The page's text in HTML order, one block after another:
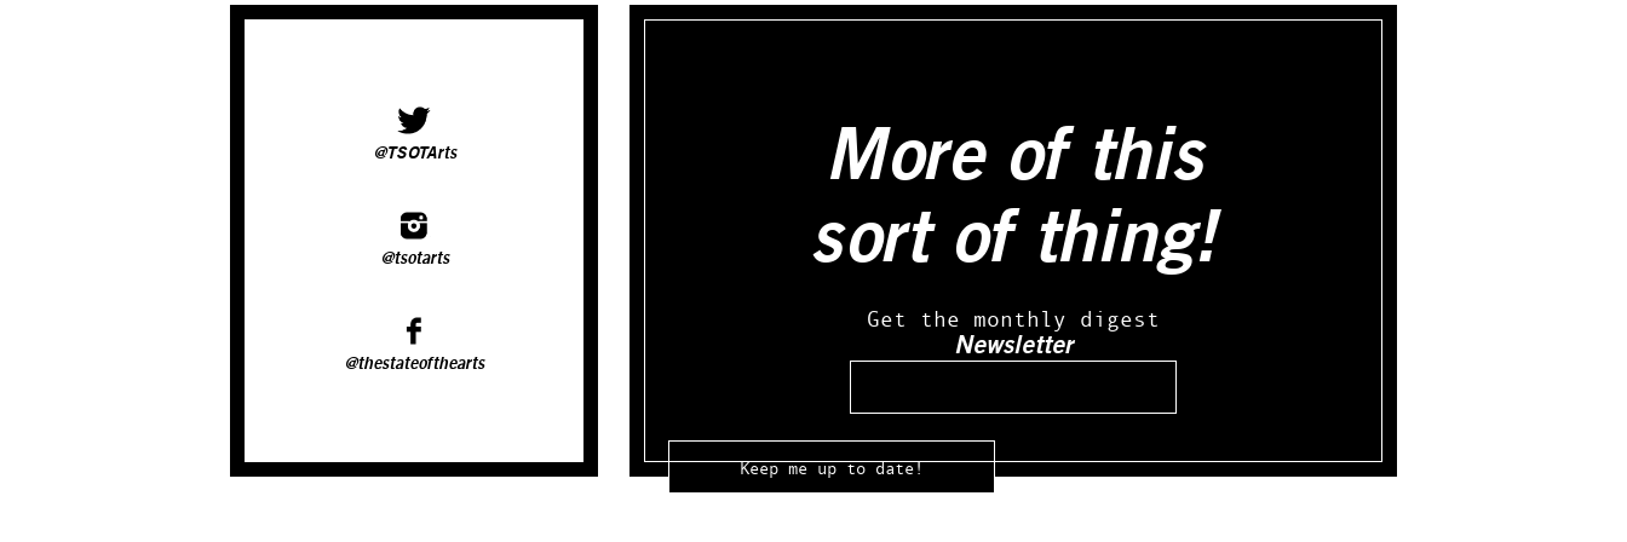
@TSOTArts
@tsotarts
@thestateofthearts
More of this
sort of thing!
Get the monthly digest
Newsletter